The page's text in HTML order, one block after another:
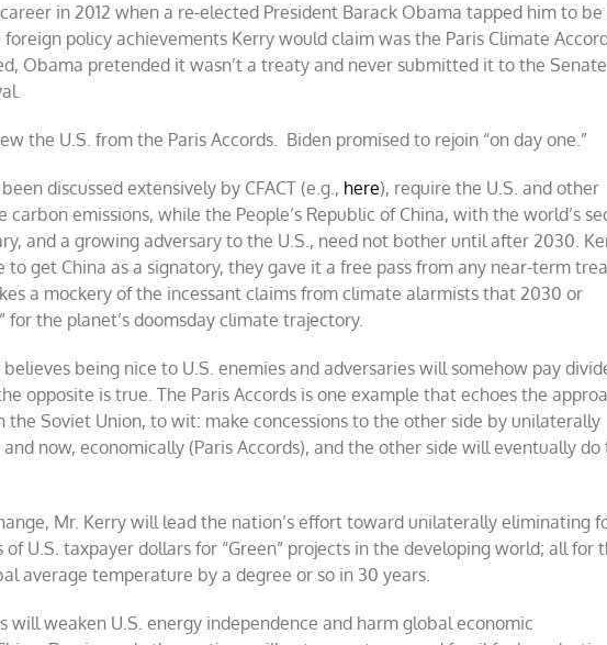
in 2012 when a re-elected President Barack Obama tapped him to be
policy achievements Kerry would claim was the Paris Climate
Obama pretended it wasn’t a treaty and never submitted it to the
the U.S. from the Paris Accords. Biden promised to rejoin “on day one.”
discussed extensively by CFACT (e.g., here), require the U.S. and other
emissions, while the People’s Republic of China, with the world’s
and a growing adversary to the U.S., need not bother until after 2030.
to get China as a signatory, they gave it a free pass from any near-term
a mockery of the incessant claims from climate alarmists that 2030 or
for the planet’s doomsday climate trajectory.
believes being nice to U.S. enemies and adversaries will somehow pay
opposite is true. The Paris Accords is one example that echoes the
the Soviet Union, to wit: make concessions to the other side by unilaterally
now, economically (Paris Accords), and the other side will eventually do
Mr. Kerry will lead the nation’s effort toward unilaterally eliminating
U.S. taxpayer dollars for “Green” projects in the developing world; all for
average temperature by a degree or so in 30 years.
will weaken U.S. energy independence and harm global economic